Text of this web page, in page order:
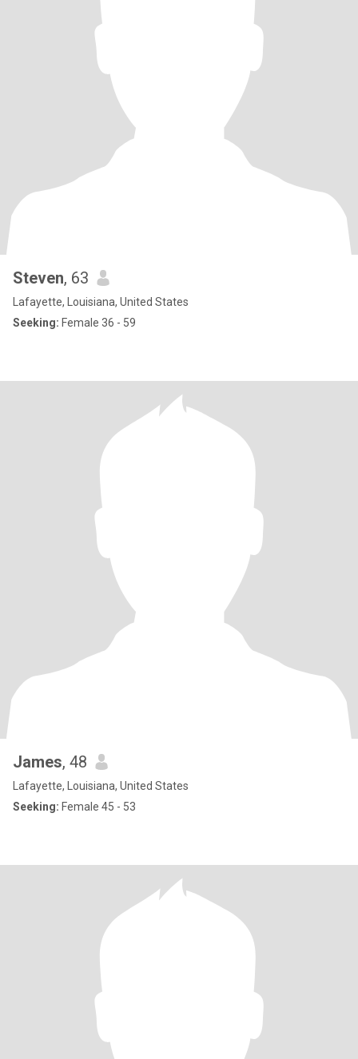
Steven, 63
Lafayette, Louisiana, United States
Seeking: Female 36 - 59
James, 48
Lafayette, Louisiana, United States
Seeking: Female 45 - 53